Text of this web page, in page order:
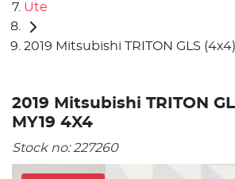
Ute
2019 Mitsubishi TRITON GLS
2019 Mitsubishi TRITON
MY19 4X4
Stock no:227260